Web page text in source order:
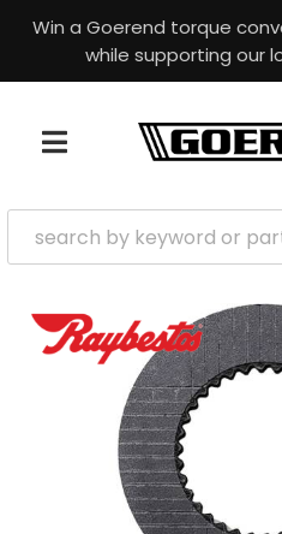
Win a Goerend torque
while supporting our
TOGGLE NAVIGATION